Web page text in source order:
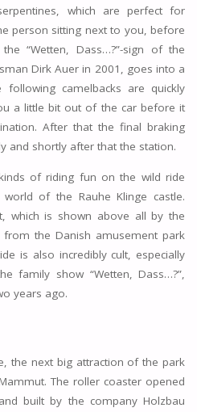
which are perfect for
person sitting next to you, before
“Wetten, Dass…?”-sign of the
Dirk Auer in 2001, goes into a
following camelbacks are quickly
a little bit out of the car before it
After that the final braking
and shortly after that the station.
of riding fun on the wild ride
of the Rauhe Klinge castle.
which is shown above all by the
from the Danish amusement park
is also incredibly cult, especially
family show “Wetten, Dass…?”,
years ago.
the next big attraction of the park
The roller coaster opened
built by the company Holzbau